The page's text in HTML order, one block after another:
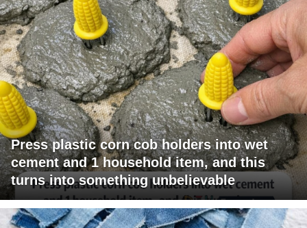
Press plastic corn cob holders into wet
cement and 1 household item, and this
turns into something unbelievable